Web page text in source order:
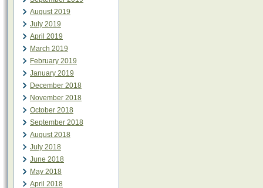
August 2019
July 2019
April 2019
March 2019
February 2019
January 2019
December 2018
November 2018
October 2018
September 2018
August 2018
July 2018
June 2018
May 2018
April 2018